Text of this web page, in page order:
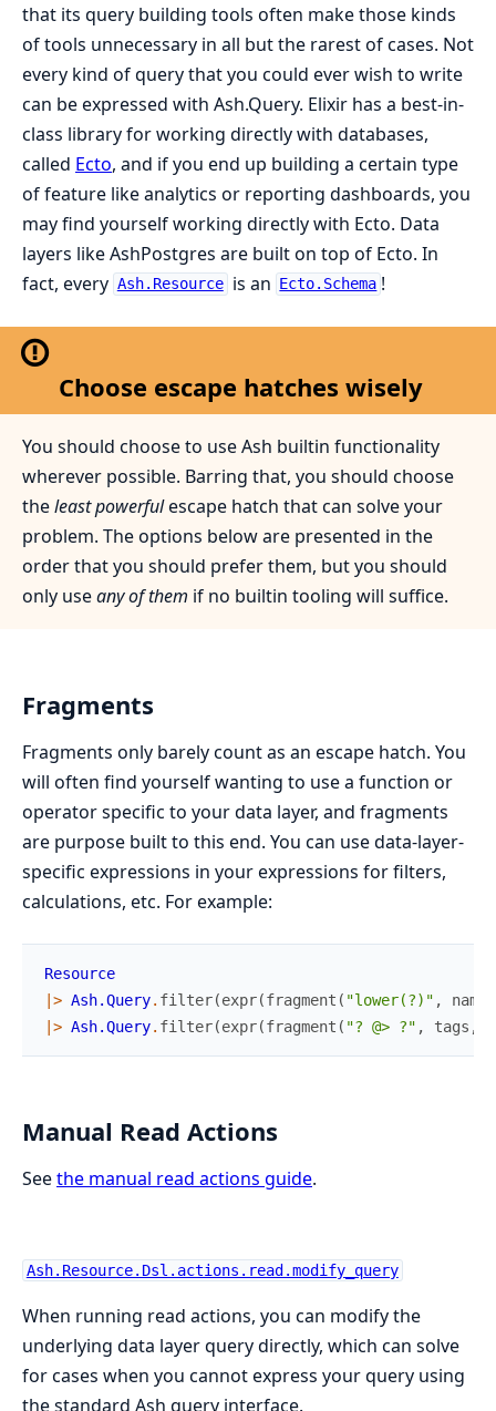
that its query building tools often make those kinds
of tools unnecessary in all but the rarest of cases. Not
every kind of query that you could ever wish to write
can be expressed with Ash.Query. Elixir has a best-in-
class library for working directly with databases,
called Ecto, and if you end up building a certain type
of feature like analytics or reporting dashboards, you
may find yourself working directly with Ecto. Data
layers like AshPostgres are built on top of Ecto. In
fact, every Ash.Resource is an Ecto.Schema !
Choose escape hatches wisely
You should choose to use Ash builtin functionality
wherever possible. Barring that, you should choose
theleast powerfulescape hatch that can solve your
problem. The options below are presented in the
order that you should prefer them, but you should
only useany of them if no builtin tooling will suffice.
Fragments
Fragments only barely count as an escape hatch. You
will often find yourself wanting to use a function or
operator specific to your data layer, and fragments
are purpose built to this end. You can use data-layer-
specific expressions in your expressions for filters,
calculations, etc. For example:
Resource
|> Ash.Query. filter(expr(fragment ( "lower(?)" , name
|> Ash.Query. filter(expr(fragment ( "? @> ?" , tags ,
Manual Read Actions
Seethe manual read actions guide.
Ash.Resource.Dsl.actions.read.modify_query
When running read actions, you can modify the
underlying data layer query directly, which can solve
for cases when you cannot express your query using
the standard Ash query interface.